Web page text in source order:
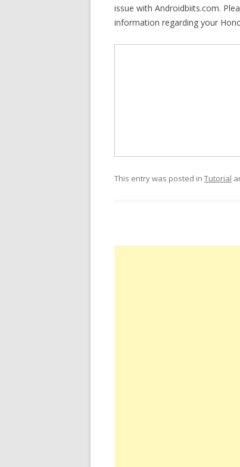
issue with Androidbiits.com.
information regarding your
This entry was posted in Tutorial